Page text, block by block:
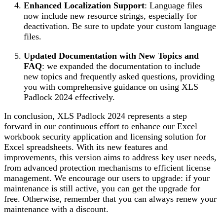
Enhanced Localization Support: Language files
now include new resource strings, especially for
deactivation. Be sure to update your custom language
files.
Updated Documentation with New Topics and
FAQ: we expanded the documentation to include
new topics and frequently asked questions, providing
you with comprehensive guidance on using XLS
Padlock 2024 effectively.
In conclusion, XLS Padlock 2024 represents a step
forward in our continuous effort to enhance our Excel
workbook security application and licensing solution for
Excel spreadsheets. With its new features and
improvements, this version aims to address key user needs,
from advanced protection mechanisms to efficient license
management. We encourage our users to upgrade: if your
maintenance is still active, you can get the upgrade for
free. Otherwise, remember that you can always renew your
maintenance with a discount.